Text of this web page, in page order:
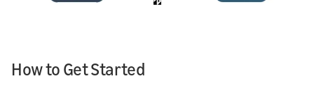
How to Get Started